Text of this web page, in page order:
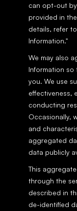
can opt-out
provided in
details, refer
Information."
We may also
Information
you. We use
effectiveness,
conducting
Occasionally,
and
aggregated
data publicly
This
through the
described in
de-identified